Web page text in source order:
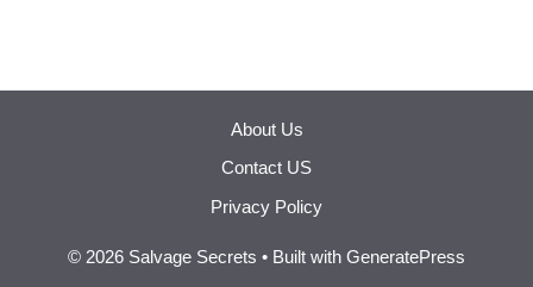
About Us
Contact US
Privacy Policy
© 2026 Salvage Secrets • Built with GeneratePress